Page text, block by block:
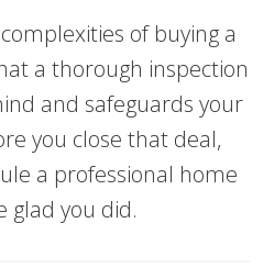
of buying a
a thorough inspection
and safeguards your
you close that deal,
a professional home
glad you did.